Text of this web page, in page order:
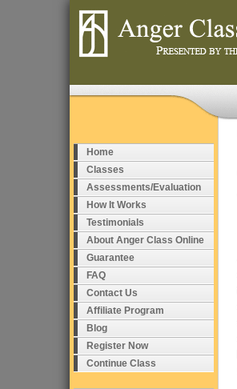
Home
Classes
Assessments/Evaluation
How It Works
Testimonials
About Anger Class Online
Guarantee
FAQ
Contact Us
Affiliate Program
Blog
Register Now
Continue Class